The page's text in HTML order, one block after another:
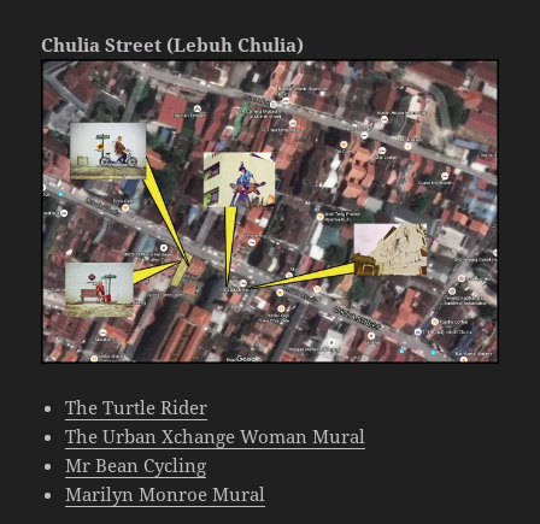
Chulia Street (Lebuh Chulia)
The Turtle Rider
The Urban Xchange Woman Mural
Mr Bean Cycling
Marilyn Monroe Mural